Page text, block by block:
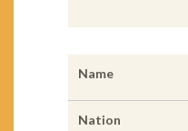
Name
Nation